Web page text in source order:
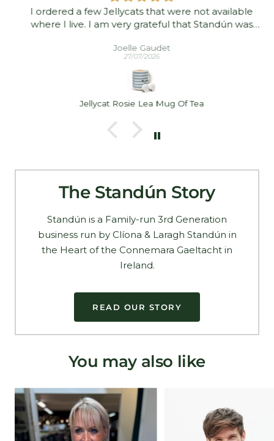
I ordered a few Jellycats that were not available
where I live. I am very grateful that Standún was
in good condition. Thank you!
Joelle Gaudet
27/07/2026
Jellycat Rosie Lea Mug Of Tea
The Standún Story
Standún is a Family-run 3rd Generation
business run by Clíona & Laragh Standún in
the Heart of the Connemara Gaeltacht in
Ireland.
READ OUR STORY
You may also like